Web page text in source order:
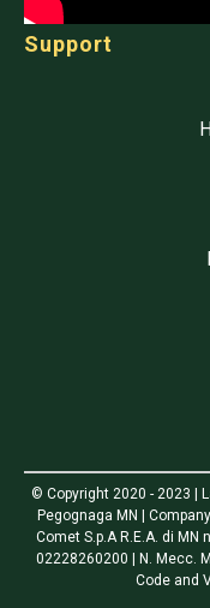
Support
© Copyright 2020 - 2023 |
Pegognaga MN |
Comet S.p.A R.E.A. di
02228260200 | N. Mecc.
Code and